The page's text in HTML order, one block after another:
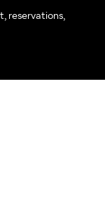
reservations,